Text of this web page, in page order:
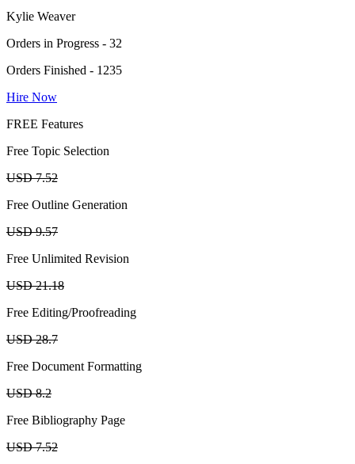
Kylie Weaver
Orders in Progress - 32
Orders Finished - 1235
Hire Now
FREE Features
Free Topic Selection
USD 7.52
Free Outline Generation
USD 9.57
Free Unlimited Revision
USD 21.18
Free Editing/Proofreading
USD 28.7
Free Document Formatting
USD 8.2
Free Bibliography Page
USD 7.52